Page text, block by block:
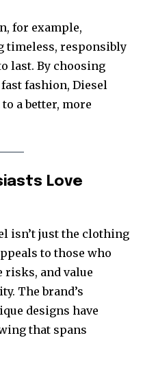
for example,
timeless, responsibly
last. By choosing
fashion, Diesel
a better, more
Love
isn’t just the clothing
to those who
risks, and value
The brand’s
designs have
that spans